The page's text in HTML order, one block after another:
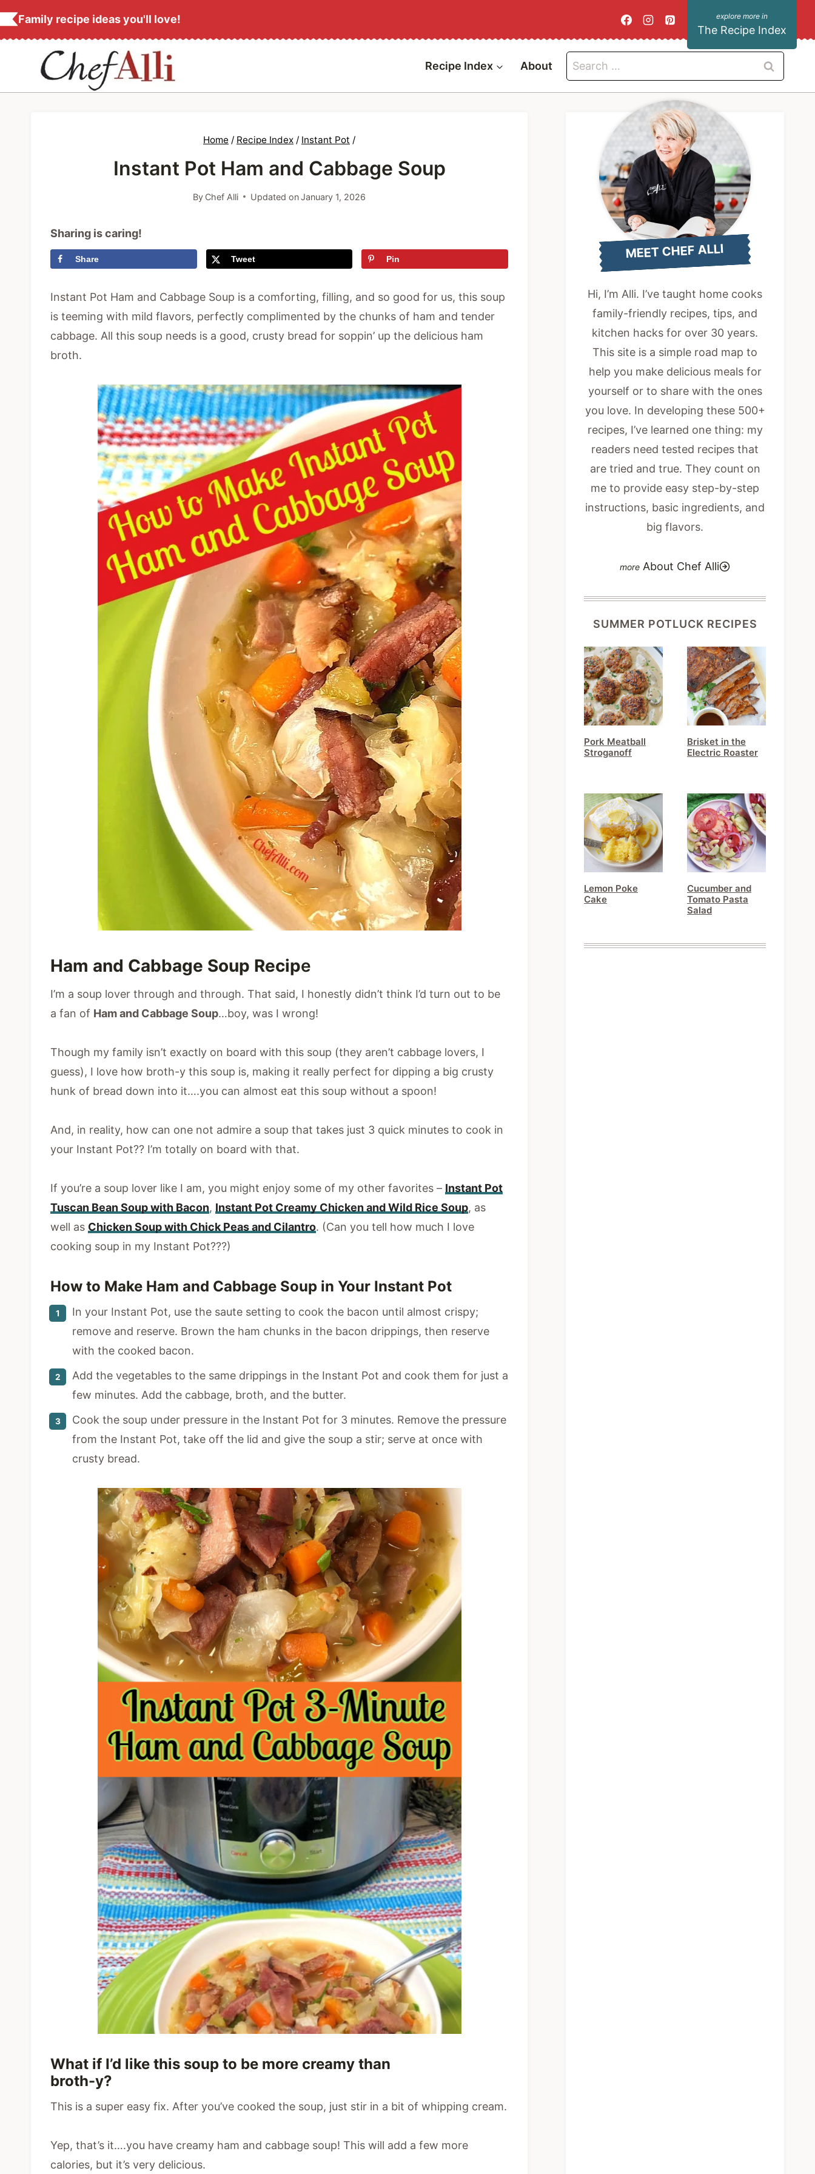
k
Family recipe ideas you'll love!
The Recipe Index
Recipe Index About
Search
for:
Home / Recipe Index / Instant Pot /
Instant Pot Ham and Cabbage Soup
By Chef Alli Updated onJanuary 1, 2026
Sharing is caring!
Share Tweet Pin
Instant Pot Ham and Cabbage Soup is a comforting, filling, and so good for us, this soup
is teeming with mild flavors, perfectly complimented by the chunks of ham and tender
cabbage. All this soup needs is a good, crusty bread for soppin’ up the delicious ham
broth.
Ham and Cabbage Soup Recipe
I’m a soup lover through and through. That said, I honestly didn’t think I’d turn out to be
a fan of Ham and Cabbage Soup…boy, was I wrong!
Though my family isn’t exactly on board with this soup (they aren’t cabbage lovers, I
guess), I love how broth-y this soup is, making it really perfect for dipping a big crusty
hunk of bread down into it….you can almost eat this soup without a spoon!
And, in reality, how can one not admire a soup that takes just 3 quick minutes to cook in
your Instant Pot?? I’m totally on board with that.
If you’re a soup lover like I am, you might enjoy some of my other favorites – Instant Pot
Tuscan Bean Soup with Bacon, Instant Pot Creamy Chicken and Wild Rice Soup, as
well as Chicken Soup with Chick Peas and Cilantro. (Can you tell how much I love
cooking soup in my Instant Pot???)
How to Make Ham and Cabbage Soup in Your Instant Pot
In your Instant Pot, use the saute setting to cook the bacon until almost crispy;
remove and reserve. Brown the ham chunks in the bacon drippings, then reserve
with the cooked bacon.
Add the vegetables to the same drippings in the Instant Pot and cook them for just a
few minutes. Add the cabbage, broth, and the butter.
Cook the soup under pressure in the Instant Pot for 3 minutes. Remove the pressure
from the Instant Pot, take off the lid and give the soup a stir; serve at once with
crusty bread.
What if I’d like this soup to be more creamy than
broth-y?
This is a super easy fix. After you’ve cooked the soup, just stir in a bit of whipping cream.
Yep, that’s it….you have creamy ham and cabbage soup! This will add a few more
calories, but it’s very delicious.
MEET CHEF ALLI
Hi, I’m Alli. I’ve taught home cooks
family-friendly recipes, tips, and
kitchen hacks for over 30 years.
This site is a simple road map to
help you make delicious meals for
yourself or to share with the ones
you love. In developing these 500+
recipes, I’ve learned one thing: my
readers need tested recipes that
are tried and true. They count on
me to provide easy step-by-step
instructions, basic ingredients, and
big flavors.
About Chef Alli
SUMMER POTLUCK RECIPES
Pork Meatball
Stroganoff
Brisket in the
Electric Roaster
Lemon Poke
Cake
Cucumber and
Tomato Pasta
Salad